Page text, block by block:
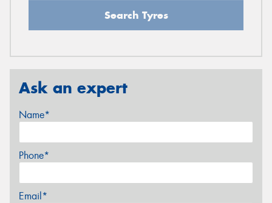
Search Tyres
Ask an expert
Name*
Phone*
Email*